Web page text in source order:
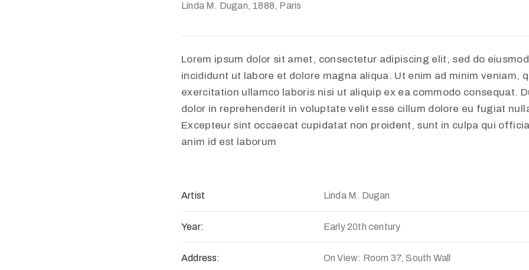
Linda M. Dugan, 1888, Paris
Lorem ipsum dolor sit amet, consectetur adipiscing elit, sed do
incididunt ut labore et dolore magna aliqua. Ut enim ad minim veniam,
exercitation ullamco laboris nisi ut aliquip ex ea commodo consequat.
dolor in reprehenderit in voluptate velit esse cillum dolore eu fugiat
Excepteur sint occaecat cupidatat non proident, sunt in culpa qui
anim id est laborum
Artist Linda M. Dugan
Year: Early 20th century
Address: On View: Room 37, South Wall